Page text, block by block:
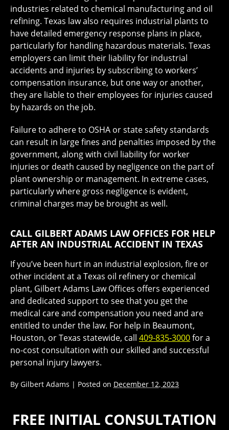
industries related to chemical manufacturing and oil
refining. Texas law also requires industrial plants to
have detailed emergency response plans in place,
particularly for handling hazardous materials. Texas
employers can limit their liability for industrial
accidents and injuries by subscribing to workers’
compensation insurance, but one way or another,
they are liable to their employees for injuries caused
by hazards on the job.
Failure to adhere to OSHA or state safety standards
can result in large fines and penalties imposed by the
government, along with civil liability for worker
injuries or death caused by negligence on the part of
plant ownership or management. In extreme cases,
particularly where gross negligence is evident,
criminal charges may be brought as well.
CALL GILBERT ADAMS LAW OFFICES FOR HELP
AFTER AN INDUSTRIAL ACCIDENT IN TEXAS
If you’ve been hurt in an industrial explosion, fire or
other incident at a Texas oil refinery or chemical
plant, Gilbert Adams Law Offices offers experienced
and dedicated support to see that you get the
medical care and compensation you need and are
entitled to under the law. For help in Beaumont,
Houston, or Texas statewide, call 409-835-3000for a
no-cost consultation with our skilled and successful
personal injury lawyers.
By Gilbert Adams | Posted on December 12, 2023
FREE INITIAL CONSULTATION